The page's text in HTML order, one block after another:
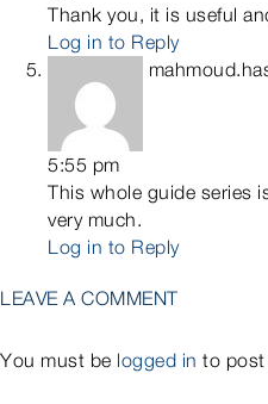
Thank you, it is useful
Log in to Reply
5:55 pm
This whole guide series
very much.
Log in to Reply
LEAVE A COMMENT
You must be logged in to post